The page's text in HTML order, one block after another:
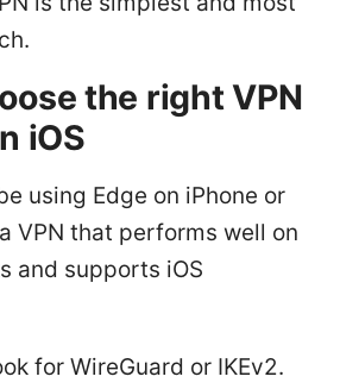
the right VPN
iOS
using Edge on iPhone or
VPN that performs well on
and supports iOS
for WireGuard or IKEv2.